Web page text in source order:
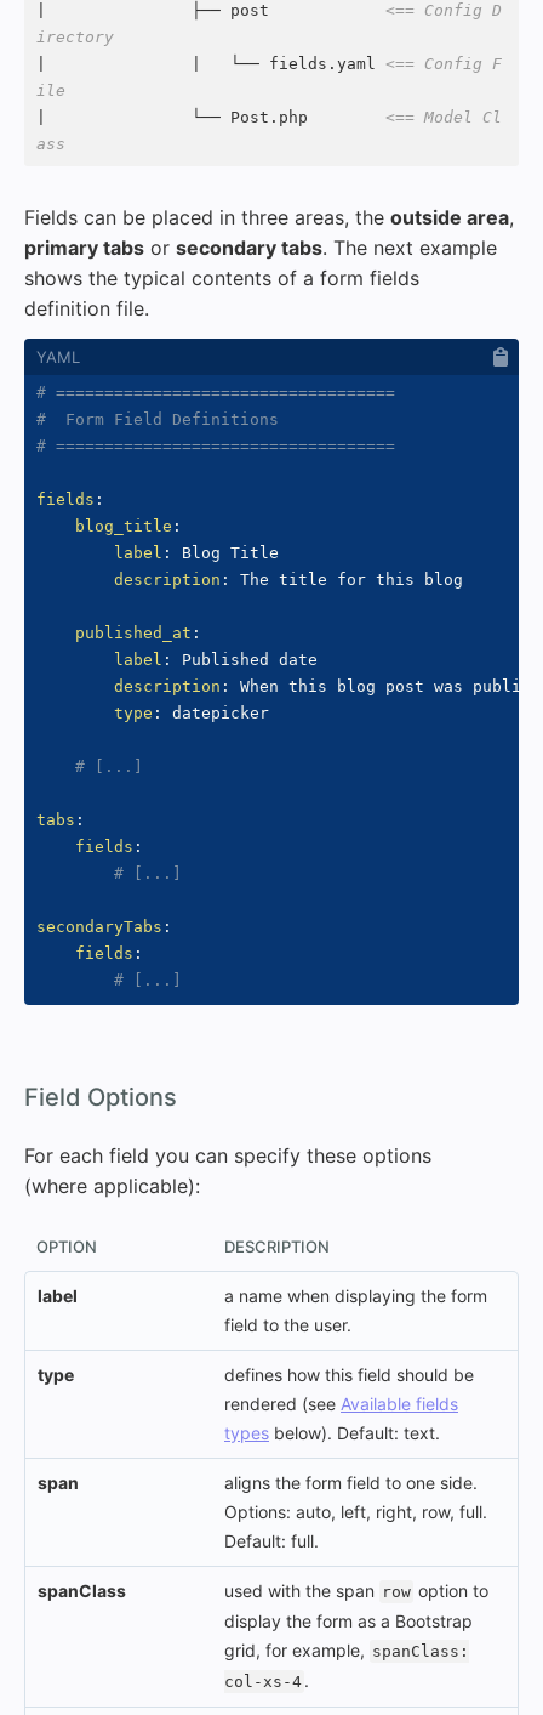
|               ├── post <== Config D
irectory
|               |   └── fields.yaml <== Config F
ile
|               └── Post.php <== Model Cl
ass
Fields can be placed in three areas, the outside area,
primary tabs or secondary tabs. The next example
shows the typical contents of a form fields
definition file.
# ===================================
#  Form Field Definitions
# ===================================
fields :
blog_title :
label :
Blog Title
description : The title for this blog
published_at :
label :
Published date
description :
When this blog post was
type : datepicker
# [...]
tabs :
fields :
# [...]
secondaryTabs :
fields :
# [...]
Field Options
For each field you can specify these options
(where applicable):
OPTION DESCRIPTION
label
a name when displaying the form
field to the user.
type
defines how this field should be
rendered (see Available fields
types below). Default: text.
span
aligns the form field to one side.
Options: auto, left, right, row, full.
Default: full.
spanClass used with the span row option to
display the form as a Bootstrap
grid, for example, spanClass:
col-xs-4 .